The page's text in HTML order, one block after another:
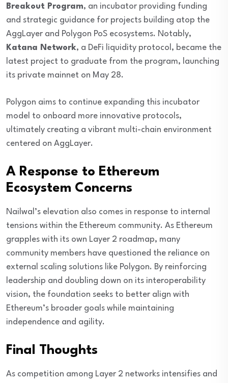
Breakout Program, an incubator providing funding
and strategic guidance for projects building atop the
AggLayer and Polygon PoS ecosystems. Notably,
Katana Network, a DeFi liquidity protocol, became the
latest project to graduate from the program, launching
its private mainnet on May 28.
Polygon aims to continue expanding this incubator
model to onboard more innovative protocols,
ultimately creating a vibrant multi-chain environment
centered on AggLayer.
A Response to Ethereum
Ecosystem Concerns
Nailwal’s elevation also comes in response to internal
tensions within the Ethereum community. As Ethereum
grapples with its own Layer 2 roadmap, many
community members have questioned the reliance on
external scaling solutions like Polygon. By reinforcing
leadership and doubling down on its interoperability
vision, the foundation seeks to better align with
Ethereum’s broader goals while maintaining
independence and agility.
Final Thoughts
As competition among Layer 2 networks intensifies and